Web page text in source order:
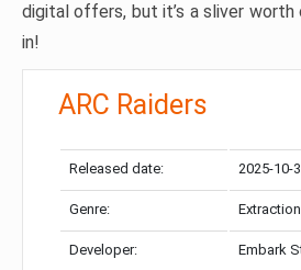
digital offers, but it’s a sliver worth
in!
ARC Raiders
Released date: 2025-10-
Genre:
Developer: Embark